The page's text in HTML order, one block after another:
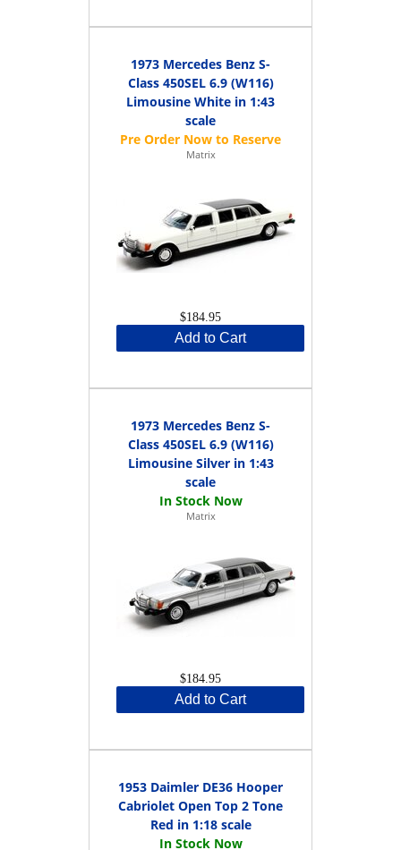
1973 Mercedes Benz S-
Class 450SEL 6.9 (W116)
Limousine White in 1:43
scale
Matrix
$184.95
Add to Cart
1973 Mercedes Benz S-
Class 450SEL 6.9 (W116)
Limousine Silver in 1:43
scale
Matrix
$184.95
Add to Cart
1953 Daimler DE36 Hooper
Cabriolet Open Top 2 Tone
Red in 1:18 scale